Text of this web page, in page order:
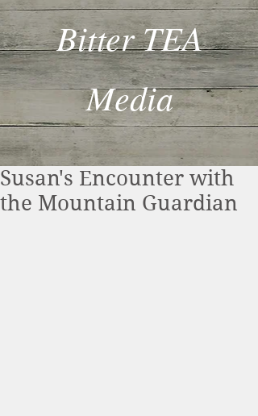
Bitter TEA
Media
Susan's Encounter with
the Mountain Guardian